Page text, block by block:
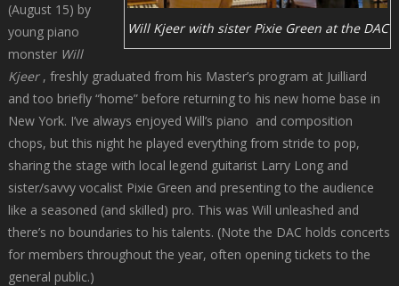
Will Kjeer with sister Pixie Green at the DAC
(August 15) by
young piano
monster Will
Kjeer, freshly graduated from his Master’s program at Juilliard
and too briefly “home” before returning to his new home base in
New York. I’ve always enjoyed Will’s piano and composition
chops, but this night he played everything from stride to pop,
sharing the stage with local legend guitarist Larry Long and
sister/savvy vocalist Pixie Green and presenting to the audience
like a seasoned (and skilled) pro. This was Will unleashed and
there’s no boundaries to his talents. (Note the DAC holds concerts
for members throughout the year, often opening tickets to the
general public.)